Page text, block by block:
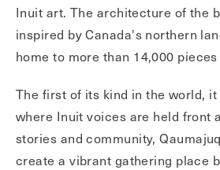
Inuit art. The architecture of the
inspired by Canada's northern
home to more than 14,000
The first of its kind in the world,
where Inuit voices are held front
stories and community,
create a vibrant gathering place